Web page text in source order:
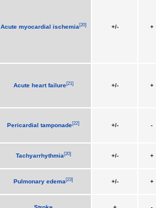
Acute myocardial ischemia[20] +/- +
Acute heart failure[21] +/- +
Pericardial tamponade[22] +/- -
Tachyarrhythmia[20] +/- +
Pulmonary edema[23] +/- +